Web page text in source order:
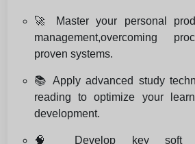
🚀 Master your personal
management,overcoming
proven systems.
📚 Apply advanced study
reading to optimize your
development.
🧠 Develop key soft